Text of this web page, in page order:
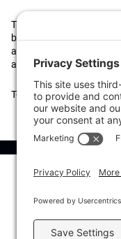
The publication pushes
behaviours to tackle
actively campaigns for
alignment of fees in the
Top1000funds.com is